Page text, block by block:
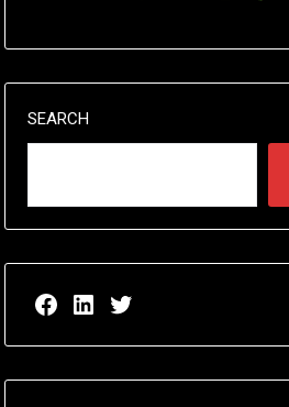
SEARCH
Facebook page for EricN Publications
LinkedIn page for EricN Publications
Twitter page for EricN Publications